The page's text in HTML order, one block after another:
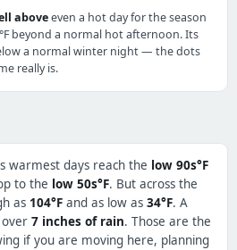
aboveeven a hot day for the season
beyond a normal hot afternoon. Its
a normal winter night — the dots
really is.
warmest days reach the low 90s°F
to the low 50s°F. But across the
as 104°F and as low as 34°F. A
7 inches of rain. Those are the
if you are moving here, planning